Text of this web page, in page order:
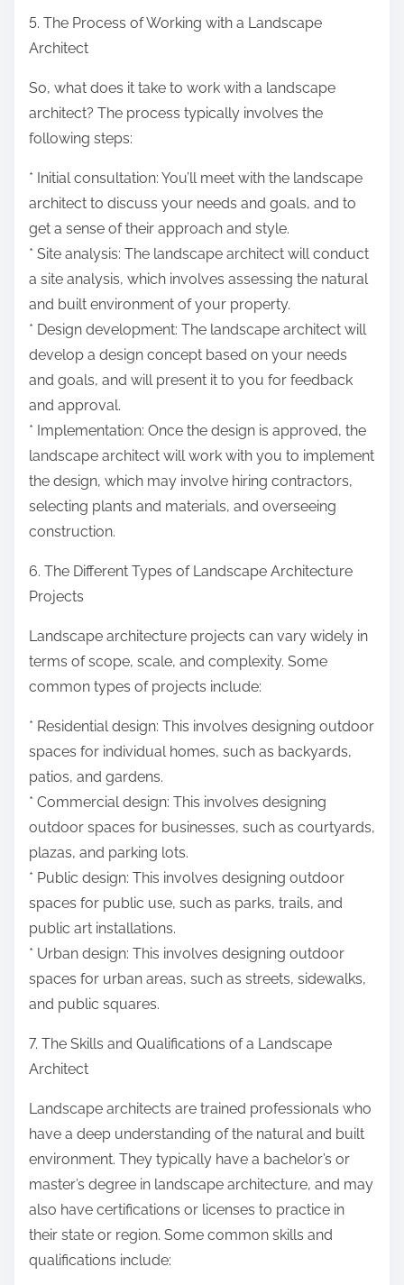
5. The Process of Working with a Landscape
Architect
So, what does it take to work with a landscape
architect? The process typically involves the
following steps:
* Initial consultation: You’ll meet with the landscape
architect to discuss your needs and goals, and to
get a sense of their approach and style.
* Site analysis: The landscape architect will conduct
a site analysis, which involves assessing the natural
and built environment of your property.
* Design development: The landscape architect will
develop a design concept based on your needs
and goals, and will present it to you for feedback
and approval.
* Implementation: Once the design is approved, the
landscape architect will work with you to implement
the design, which may involve hiring contractors,
selecting plants and materials, and overseeing
construction.
6. The Different Types of Landscape Architecture
Projects
Landscape architecture projects can vary widely in
terms of scope, scale, and complexity. Some
common types of projects include:
* Residential design: This involves designing outdoor
spaces for individual homes, such as backyards,
patios, and gardens.
* Commercial design: This involves designing
outdoor spaces for businesses, such as courtyards,
plazas, and parking lots.
* Public design: This involves designing outdoor
spaces for public use, such as parks, trails, and
public art installations.
* Urban design: This involves designing outdoor
spaces for urban areas, such as streets, sidewalks,
and public squares.
7. The Skills and Qualifications of a Landscape
Architect
Landscape architects are trained professionals who
have a deep understanding of the natural and built
environment. They typically have a bachelor’s or
master’s degree in landscape architecture, and may
also have certifications or licenses to practice in
their state or region. Some common skills and
qualifications include: